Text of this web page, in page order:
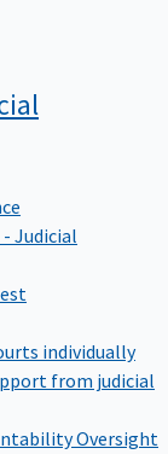
Judicial
individually
from judicial
Oversight